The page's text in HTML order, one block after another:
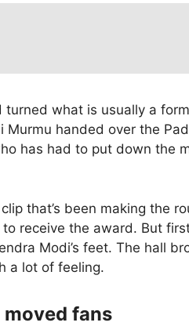
what is usually a
Murmu handed over the
has had to put down the
that’s been making the
receive the award. But
Modi’s feet. The hall
a lot of feeling.
fans